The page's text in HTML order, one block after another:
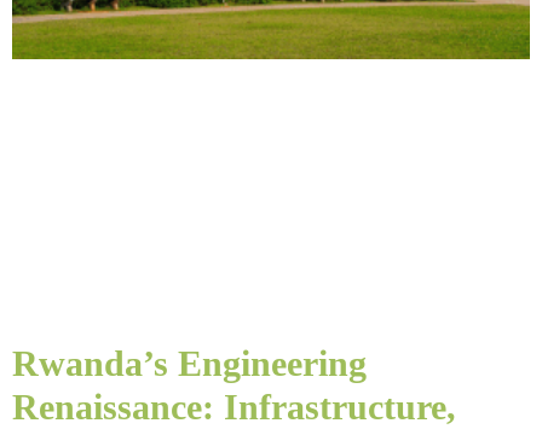
Rwanda’s Engineering
Renaissance: Infrastructure,